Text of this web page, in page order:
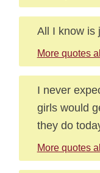
All I know is
More quotes
I never
girls would
they do
More quotes